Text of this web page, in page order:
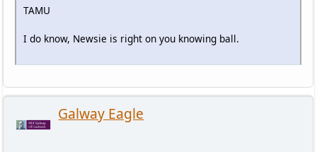
TAMU
I do know, Newsie is right on you knowing ball.
Galway Eagle